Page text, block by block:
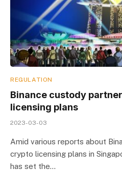
REGULATION
Binance custody
licensing plans
2023-03-03
Amid various reports about
crypto licensing plans in
has set the…